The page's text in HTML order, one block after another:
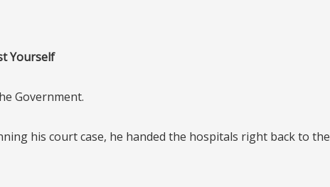
Yourself
Government.
his court case, he handed the hospitals right back to the